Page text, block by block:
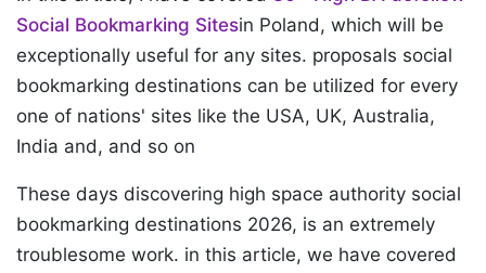
Social Bookmarking Sitesin Poland, which will be
exceptionally useful for any sites. proposals social
bookmarking destinations can be utilized for every
one of nations' sites like the USA, UK, Australia,
India and, and so on
These days discovering high space authority social
bookmarking destinations 2026, is an extremely
troublesome work. in this article, we have covered